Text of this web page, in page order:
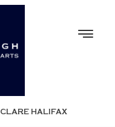
CLARE HALIFAX